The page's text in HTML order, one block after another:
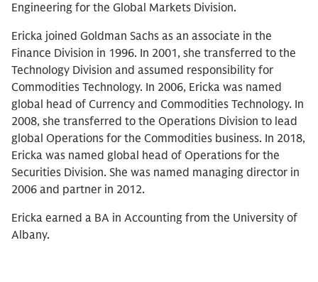
Engineering for the Global Markets Division.
Ericka joined Goldman Sachs as an associate in the
Finance Division in 1996. In 2001, she transferred to the
Technology Division and assumed responsibility for
Commodities Technology. In 2006, Ericka was named
global head of Currency and Commodities Technology. In
2008, she transferred to the Operations Division to lead
global Operations for the Commodities business. In 2018,
Ericka was named global head of Operations for the
Securities Division. She was named managing director in
2006 and partner in 2012.
Ericka earned a BA in Accounting from the University of
Albany.